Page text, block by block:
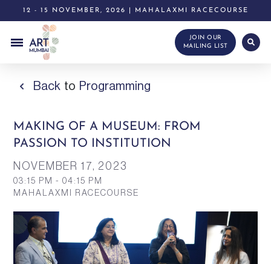
12 - 15 NOVEMBER, 2026 | MAHALAXMI RACECOURSE
JOIN OUR
MAILING LIST
Back to Programming
MAKING OF A MUSEUM: FROM
PASSION TO INSTITUTION
NOVEMBER 17, 2023
03:15 PM - 04:15 PM
MAHALAXMI RACECOURSE